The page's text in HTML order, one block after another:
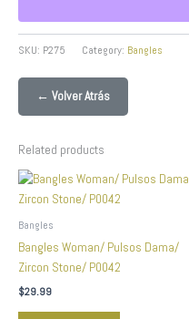
SKU: P275 Category: Bangles
← Volver Atrás
Related products
Bangles
Bangles Woman/ Pulsos Dama/
Zircon Stone/ P0042
$29.99